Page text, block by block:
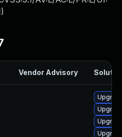
)
Vendor Advisory